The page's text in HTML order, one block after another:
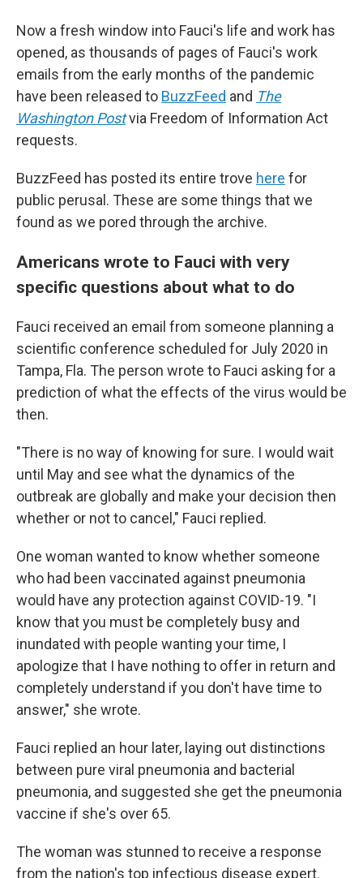
Now a fresh window into Fauci's life and work has
opened, as thousands of pages of Fauci's work
emails from the early months of the pandemic
have been released to BuzzFeed and The
Washington Postvia Freedom of Information Act
requests.
BuzzFeed has posted its entire trove here for
public perusal. These are some things that we
found as we pored through the archive.
Americans wrote to Fauci with very
specific questions about what to do
Fauci received an email from someone planning a
scientific conference scheduled for July 2020 in
Tampa, Fla. The person wrote to Fauci asking for a
prediction of what the effects of the virus would be
then.
"There is no way of knowing for sure. I would wait
until May and see what the dynamics of the
outbreak are globally and make your decision then
whether or not to cancel," Fauci replied.
One woman wanted to know whether someone
who had been vaccinated against pneumonia
would have any protection against COVID-19. "I
know that you must be completely busy and
inundated with people wanting your time, I
apologize that I have nothing to offer in return and
completely understand if you don't have time to
answer," she wrote.
Fauci replied an hour later, laying out distinctions
between pure viral pneumonia and bacterial
pneumonia, and suggested she get the pneumonia
vaccine if she's over 65.
The woman was stunned to receive a response
from the nation's top infectious disease expert.